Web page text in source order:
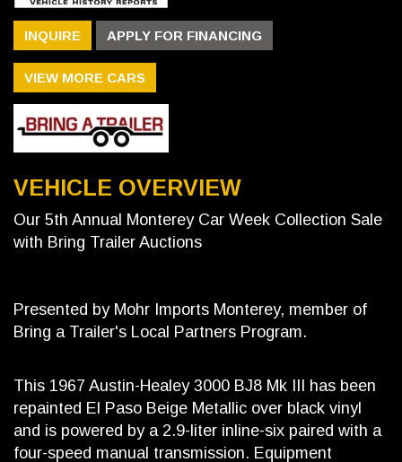
INQUIRE APPLY FOR FINANCING
VIEW MORE CARS
VEHICLE OVERVIEW
Our 5th Annual Monterey Car Week Collection Sale
with Bring Trailer Auctions
Presented by Mohr Imports Monterey, member of
Bring a Trailer's Local Partners Program.
This 1967 Austin-Healey 3000 BJ8 Mk III has been
repainted El Paso Beige Metallic over black vinyl
and is powered by a 2.9-liter inline-six paired with a
four-speed manual transmission. Equipment